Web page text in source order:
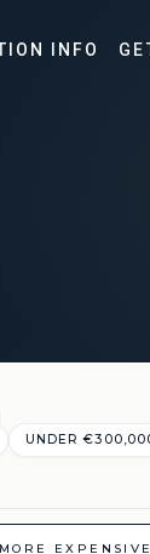
INFO
UNDER